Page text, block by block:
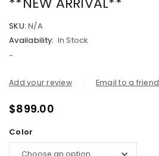
SKU: N/A
Availability: In Stock
-
Add your review Email to a friend
$899.00
Color